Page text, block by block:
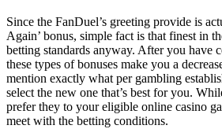
Since the FanDuel’s greeting provide is
Again’ bonus, simple fact is that finest in
betting standards anyway. After you have
these types of bonuses make you a
mention exactly what per gambling
select the new one that’s best for you.
prefer they to your eligible online casino
meet with the betting conditions.